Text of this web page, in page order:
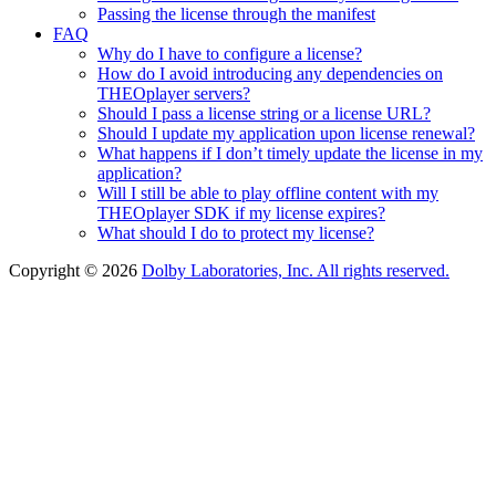
Passing the license through the manifest
FAQ
Why do I have to configure a license?
How do I avoid introducing any dependencies on
THEOplayer servers?
Should I pass a license string or a license URL?
Should I update my application upon license renewal?
What happens if I don’t timely update the license in my
application?
Will I still be able to play offline content with my
THEOplayer SDK if my license expires?
What should I do to protect my license?
Copyright © 2026 Dolby Laboratories, Inc. All rights reserved.